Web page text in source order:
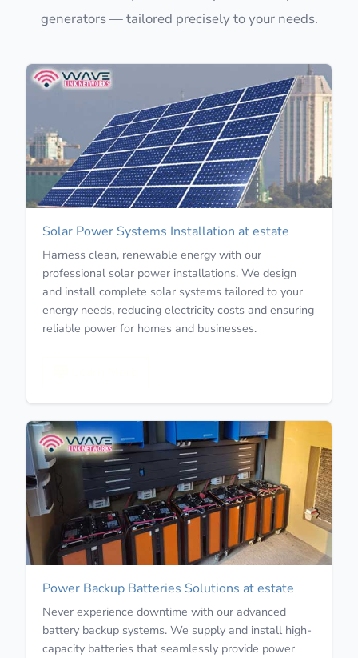
generators — tailored precisely to your needs.
Solar Power Systems Installation at estate
Harness clean, renewable energy with our
professional solar power installations. We design
and install complete solar systems tailored to your
energy needs, reducing electricity costs and ensuring
reliable power for homes and businesses.
Power Backup Batteries Solutions at estate
Never experience downtime with our advanced
battery backup systems. We supply and install high-
capacity batteries that seamlessly provide power